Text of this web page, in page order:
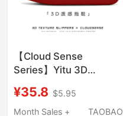
【Cloud Sense
Series】Yitu 3D
Simple, Sporty,
Comfortable, Home
¥35.8 $5.95
Month Sales +
TAOBAO